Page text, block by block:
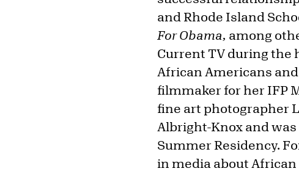
and Rhode Island
For Obama, among
Current TV during the
African Americans
filmmaker for her IFP
fine art photographer
Albright-Knox and was
Summer Residency.
in media about